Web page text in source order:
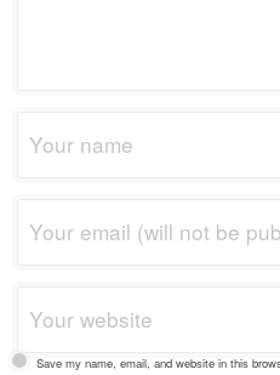
Save my name, email, and website in this